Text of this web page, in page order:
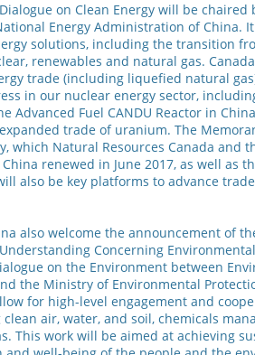
on Clean Energy will be chaired
Energy Administration of China.
solutions, including the transition
renewables and natural gas.
trade (including liquefied natural
in our nuclear energy sector,
Advanced Fuel CANDU Reactor in
trade of uranium. The
which Natural Resources Canada and
renewed in June 2017, as well as
also be key platforms to advance
also welcome the announcement of
Concerning
on the Environment between
the Ministry of Environmental
for high-level engagement and
air, water, and soil, chemicals
This work will be aimed at achieving